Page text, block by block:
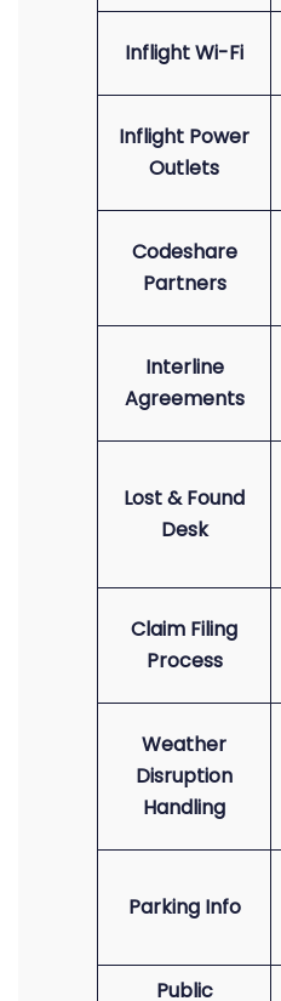
Inflight Wi-Fi
Inflight Power
Outlets
Codeshare
Partners
Interline
Agreements
Lost & Found
Desk
Claim Filing
Process
Weather
Disruption
Handling
Parking Info
Public